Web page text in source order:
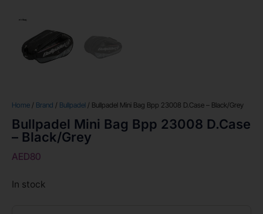
Home / Brand / Bullpadel / Bullpadel Mini Bag Bpp 23008 D.Case – Black/Grey
Bullpadel Mini Bag Bpp 23008 D.Case
– Black/Grey
AED80
In stock